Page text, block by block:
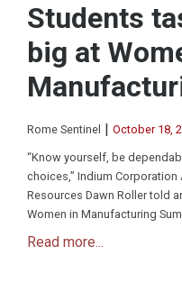
Students
big at
Rome Sentinel | October 18,
“Know yourself, be
choices,” Indium
Resources Dawn Roller told
Women in Manufacturing
Read more...